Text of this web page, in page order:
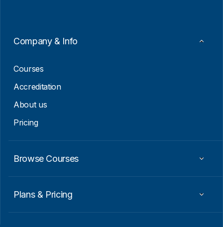
a
Company & Info
Courses
Accreditation
About us
Pricing
Browse Courses
Plans & Pricing